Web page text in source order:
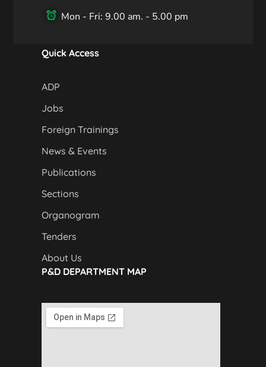
Mon - Fri: 9.00 am. - 5.00 pm
Quick Access
ADP
Jobs
Foreign Trainings
News & Events
Publications
Sections
Organogram
Tenders
About Us
P&D DEPARTMENT MAP